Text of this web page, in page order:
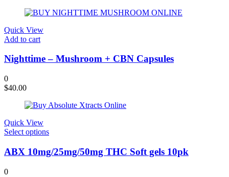
was:
is:
Quick View
Add to cart
Nighttime – Mushroom + CBN Capsules
0
$40.00
Quick View
Select optionsThis
has
multiple
ABX 10mg/25mg/50mg THC Soft gels 10pk
0